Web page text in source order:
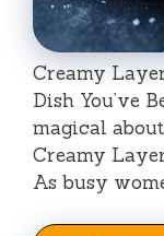
Creamy
Dish You’ve
magical
Creamy
As busy